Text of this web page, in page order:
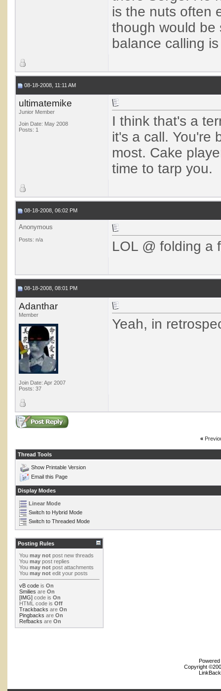
is the nuts often
though would be
balance calling
08-18-2008, 11:11 AM
ultimatemike
Junior Member
Join Date: May 2008
Posts: 1
I think that's a
it's a call. You're
most. Cake
time to tarp you.
08-18-2008, 06:02 PM
Anonymous
Posts: n/a LOL @ folding a
08-18-2008, 08:01 PM
Adanthar
Member
Join Date: Apr 2007
Posts: 37
Yeah, in
«
Thread Tools
Show Printable Version
Email this Page
Display Modes
Linear Mode
Switch to Hybrid Mode
Switch to Threaded Mode
Posting Rules
You may not post new threads
You may post replies
You may not post attachments
You may not edit your posts
vB code is On
Smilies are On
[IMG] code is On
HTML code is Off
Trackbacks are On
Pingbacks are On
Refbacks are On
Copyright